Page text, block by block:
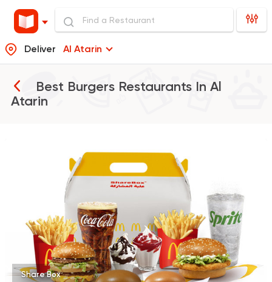
Deliver Al Atarin
Best Burgers Restaurants In Al
Atarin
McDonald's
Support Gaza Made in
Buffalo Burger
6139 Ratings
Share Box